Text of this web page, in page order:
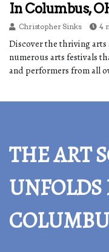
In Columbus,
Christopher Sinks 4
Discover the thriving
numerous arts festivals
and performers from all
THE ART